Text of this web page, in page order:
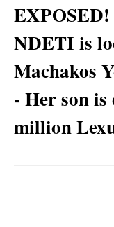
NDETI is
Machakos
- Her son
million